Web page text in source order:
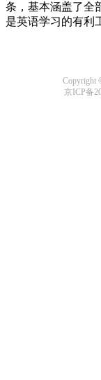
条，基本涵盖了全
是英语学习的有利
Copyright
京ICP备